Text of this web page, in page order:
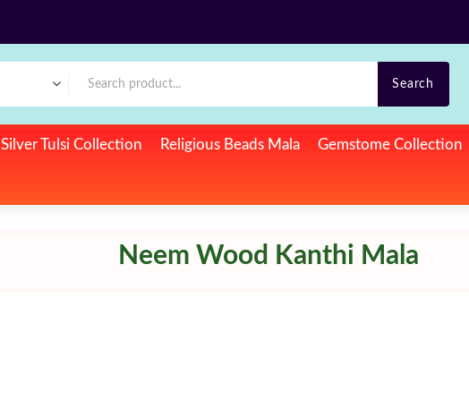
Search
Silver Tulsi Collection Religious Beads Mala Gemstome Collection
Neem Wood Kanthi Mala